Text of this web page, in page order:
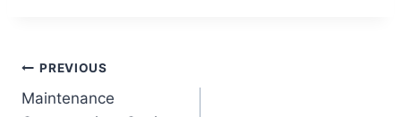
PREVIOUS
Maintenance